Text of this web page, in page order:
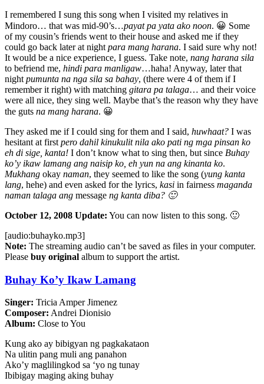
I remembered I sung this song when I visited my relatives in
Mindoro… that was mid-90’s…payat pa yata ako noon. 😀 Some
of my cousin’s friends went to their house and asked me if they
could go back later at night para mang harana. I said sure why not!
It would be a nice experience, I guess. Take note, nang harana sila
to befriend me, hindi para manligaw…haha! Anyway, later that
night pumunta na nga sila sa bahay, (there were 4 of them if I
remember it right) with matching gitara pa talaga… and their voice
were all nice, they sing well. Maybe that’s the reason why they have
the guts na mang harana. 😀
They asked me if I could sing for them and I said, huwhaat? I was
hesitant at first pero dahil kinukulit nila ako pati ng mga pinsan ko
eh di sige, kanta! I don’t know what to sing then, but since Buhay
ko’y ikaw lamang ang naisip ko, eh yun na ang kinanta ko.
Mukhang okay naman, they seemed to like the song (yung kanta
lang, hehe) and even asked for the lyrics, kasi in fairness maganda
naman talaga ang message ng kanta diba? 🙂
October 12, 2008 Update: You can now listen to this song. 🙂
[audio:buhayko.mp3]
Note: The streaming audio can’t be saved as files in your computer.
Please buy original album to support the artist.
Buhay Ko’y Ikaw Lamang
Singer: Tricia Amper Jimenez
Composer: Andrei Dionisio
Album: Close to You
Kung ako ay bibigyan ng pagkakataon
Na ulitin pang muli ang panahon
Ako’y maglilingkod sa ‘yo ng tunay
Ibibigay maging aking buhay